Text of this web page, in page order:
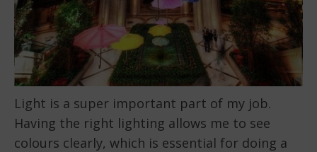
Light is a super important part of my job.
Having the right lighting allows me to see
colours clearly, which is essential for doing a